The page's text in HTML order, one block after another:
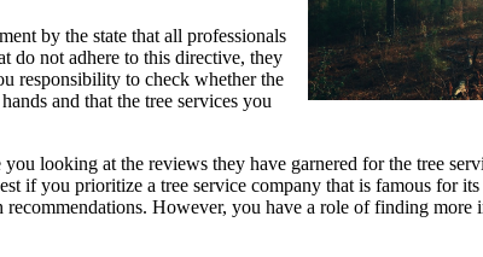
by the state that all professionals
do not adhere to this directive, they
responsibility to check whether the
and that the tree services you
looking at the reviews they have garnered for the tree
if you prioritize a tree service company that is famous for
However, you have a role of finding more